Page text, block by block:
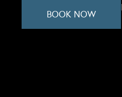
BOOK NOW